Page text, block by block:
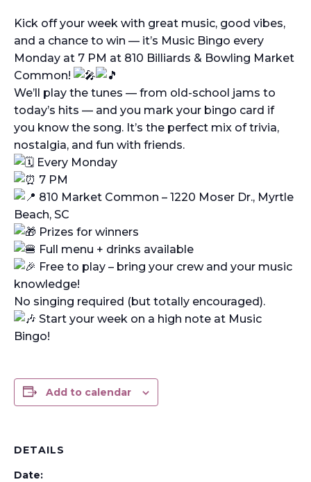
Kick off your week with great music, good vibes,
and a chance to win — it’s Music Bingo every
Monday at 7 PM at 810 Billiards & Bowling Market
Common!
We’ll play the tunes — from old-school jams to
today’s hits — and you mark your bingo card if
you know the song. It’s the perfect mix of trivia,
nostalgia, and fun with friends.
Every Monday
7 PM
810 Market Common – 1220 Moser Dr., Myrtle
Beach, SC
Prizes for winners
Full menu + drinks available
Free to play – bring your crew and your music
knowledge!
No singing required (but totally encouraged).
Start your week on a high note at Music
Bingo!
Add to calendar
DETAILS
Date: